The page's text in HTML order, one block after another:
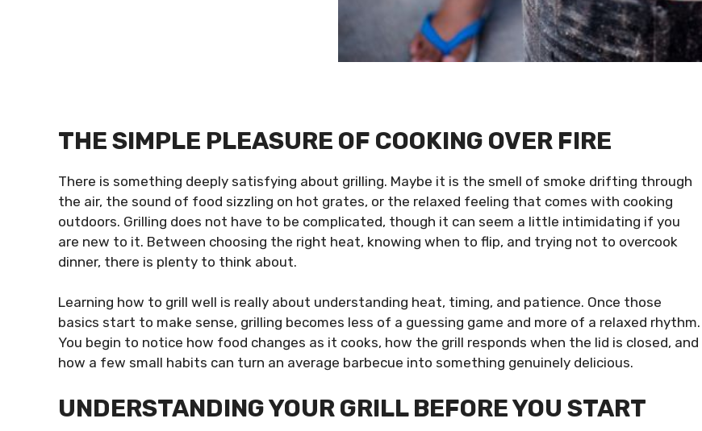
THE SIMPLE PLEASURE OF COOKING OVER FIRE
There is something deeply satisfying about grilling. Maybe it is the smell of smoke drifting through
the air, the sound of food sizzling on hot grates, or the relaxed feeling that comes with cooking
outdoors. Grilling does not have to be complicated, though it can seem a little intimidating if you
are new to it. Between choosing the right heat, knowing when to flip, and trying not to overcook
dinner, there is plenty to think about.
Learning how to grill well is really about understanding heat, timing, and patience. Once those
basics start to make sense, grilling becomes less of a guessing game and more of a relaxed rhythm.
You begin to notice how food changes as it cooks, how the grill responds when the lid is closed, and
how a few small habits can turn an average barbecue into something genuinely delicious.
UNDERSTANDING YOUR GRILL BEFORE YOU START